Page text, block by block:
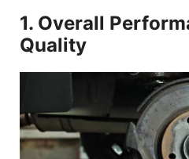
1. Overall
Quality